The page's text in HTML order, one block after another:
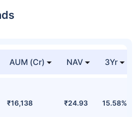
AUM (Cr) NAV 3Yr
₹16,138 ₹24.93 15.58%